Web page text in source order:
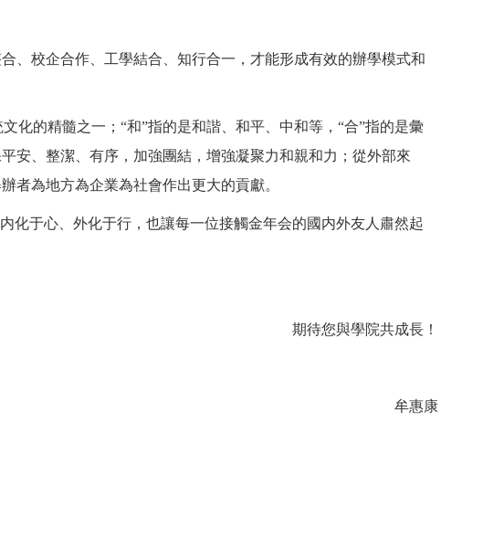
、校企合作、工學結合、知行合一，才能形成有效的辦學模式和
化的精髓之一；“和”指的是和諧、和平、中和等，“合”指的是彙
安、整潔、有序，加強團結，增強凝聚力和親和力；從外部來
者為地方為企業為社會作出更大的貢獻。
化于心、外化于行，也讓每一位接觸金年会的國内外友人肅然起
期待您與學院共成長！
牟惠康